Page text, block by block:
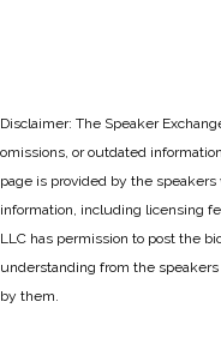
Disclaimer: The Speaker
omissions, or outdated
page is provided by the
information, including licensing
LLC has permission to post the
understanding from the
by them.